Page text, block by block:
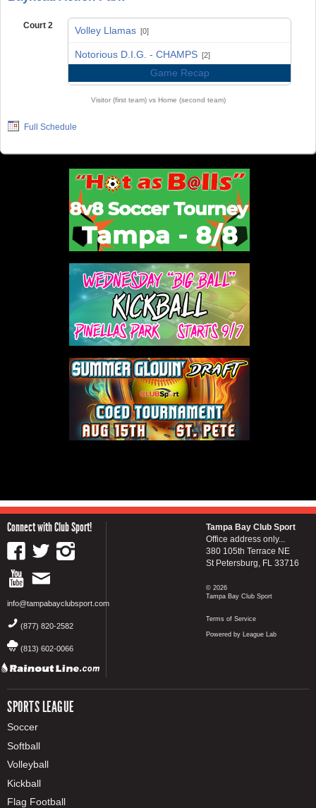
Court 2 Volley Llamas [0]
Notorious D.I.G. - CHAMPS [2]
Game Recap
Visitor (first team) vs Home (second team)
Full Schedule
Connect with Club Sport!
info@tampabayclubsport.com
(877) 820-2582
(813) 602-0066
SPORTS LEAGUE
Soccer
Softball
Volleyball
Kickball
Flag Football
Tampa Bay Club Sport
Office address only...
380 105th Terrace NE
St Petersburg, FL 33716
© 2026
Tampa Bay Club Sport
Terms of Service
Powered by League Lab